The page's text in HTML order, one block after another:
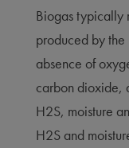
Biogas typically
produced by
absence of
carbon dioxide,
H2S, moisture
H2S and